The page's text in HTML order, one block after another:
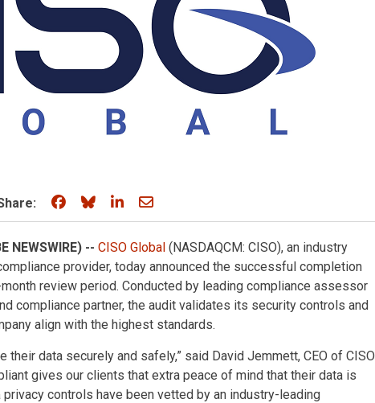
Share on Facebook
Share on Bluesky
Share on LinkedIn
Share through email
NEWSWIRE) -- CISO Global (NASDAQCM: CISO), an industry
provider, today announced the successful completion
review period. Conducted by leading compliance assessor
compliance partner, the audit validates its security controls and
align with the highest standards.
their data securely and safely,” said David Jemmett, CEO of CISO
gives our clients that extra peace of mind that their data is
controls have been vetted by an industry-leading